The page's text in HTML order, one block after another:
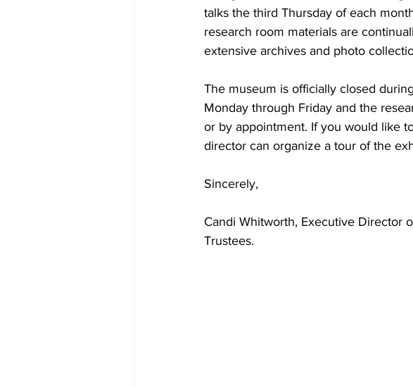
talks the third Thursday of each
research room materials are
extensive archives and photo
The museum is officially closed
Monday through Friday and the
or by appointment. If you would like
director can organize a tour of the
Sincerely,
Candi Whitworth, Executive Director
Trustees.